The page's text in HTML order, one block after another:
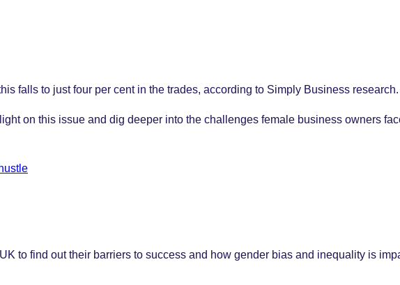
falls to just four per cent in the trades, according to Simply Business research.
on this issue and dig deeper into the challenges female business owners
to find out their barriers to success and how gender bias and inequality is